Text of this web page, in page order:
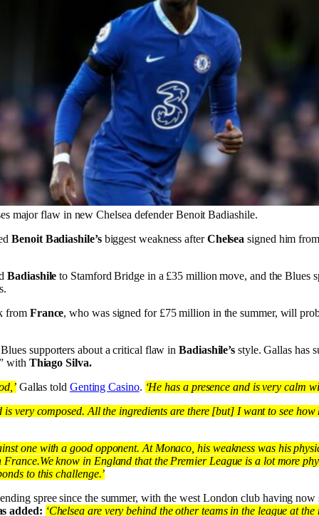
major flaw in new Chelsea defender Benoit Badiashile.
Benoit Badiashile’sbiggest weakness afterChelsea signed him
Badiashile to Stamford Bridge in a £35 million move, and the Blues
from France, who was signed for £75 million in the summer, will
supporters about a critical flaw inBadiashile’s style. Gallas has
withThiago Silva.
Gallas told Genting Casino. ‘He has a presence and is very calm
is very composed. All the ingredients are there [but] I want to see how
one with a good opponent. At Monaco, his weakness was his
France.We know in England that the Premier League is a lot more
to this challenge.’
spree since the summer, with the west London club having
added: ‘Chelsea are very behind the other teams in the league at the